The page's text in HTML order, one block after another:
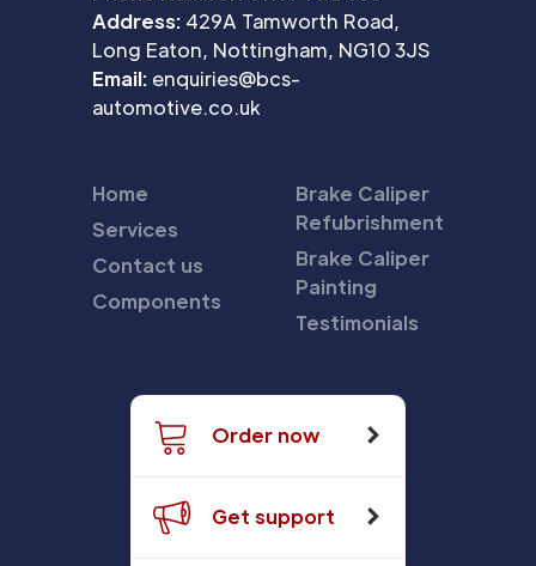
Address: 429A Tamworth Road,
Long Eaton, Nottingham, NG10 3JS
Email: enquiries@bcs-
automotive.co.uk
Home
Services
Contact us
Components
Brake Caliper
Refubrishment
Brake Caliper
Painting
Testimonials
Order now
Get support